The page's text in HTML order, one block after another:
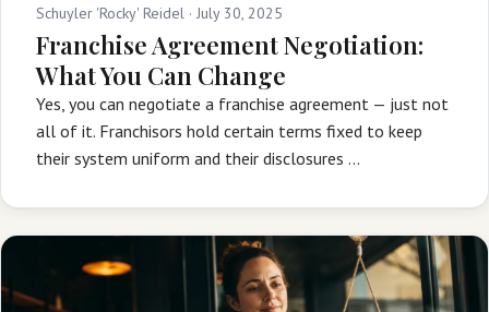
Schuyler 'Rocky' Reidel · July 30, 2025
Franchise Agreement Negotiation:
What You Can Change
Yes, you can negotiate a franchise agreement — just not
all of it. Franchisors hold certain terms fixed to keep
their system uniform and their disclosures …